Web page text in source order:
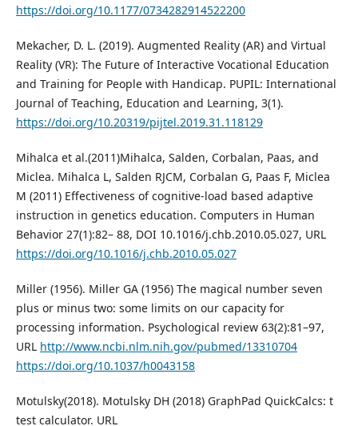
https://doi.org/10.1177/0734282914522200
Mekacher, D. L. (2019). Augmented Reality (AR) and Virtual
Reality (VR): The Future of Interactive Vocational Education
and Training for People with Handicap. PUPIL: International
Journal of Teaching, Education and Learning, 3(1).
https://doi.org/10.20319/pijtel.2019.31.118129
Mihalca et al.(2011)Mihalca, Salden, Corbalan, Paas, and
Miclea. Mihalca L, Salden RJCM, Corbalan G, Paas F, Miclea
M (2011) Effectiveness of cognitive-load based adaptive
instruction in genetics education. Computers in Human
Behavior 27(1):82– 88, DOI 10.1016/j.chb.2010.05.027, URL
https://doi.org/10.1016/j.chb.2010.05.027
Miller (1956). Miller GA (1956) The magical number seven
plus or minus two: some limits on our capacity for
processing information. Psychological review 63(2):81–97,
URL http://www.ncbi.nlm.nih.gov/pubmed/13310704
https://doi.org/10.1037/h0043158
Motulsky(2018). Motulsky DH (2018) GraphPad QuickCalcs: t
test calculator. URL